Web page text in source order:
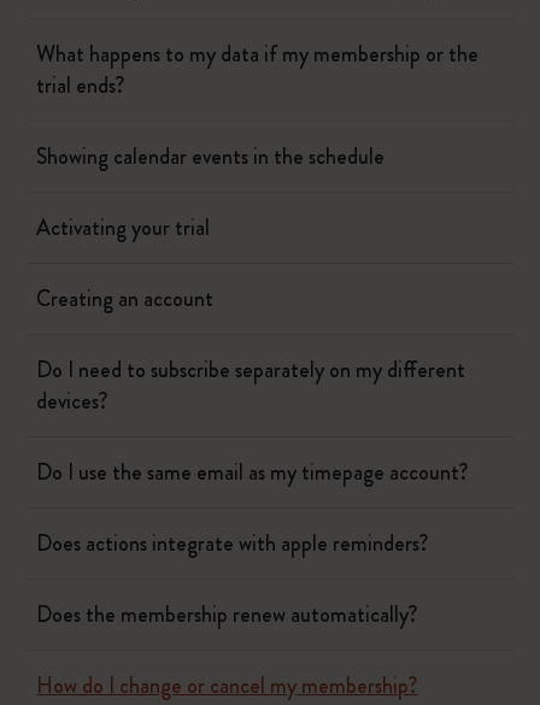
What happens to my data if my membership or the
trial ends?
Showing calendar events in the schedule
Activating your trial
Creating an account
Do I need to subscribe separately on my different
devices?
Do I use the same email as my timepage account?
Does actions integrate with apple reminders?
Does the membership renew automatically?
How do I change or cancel my membership?